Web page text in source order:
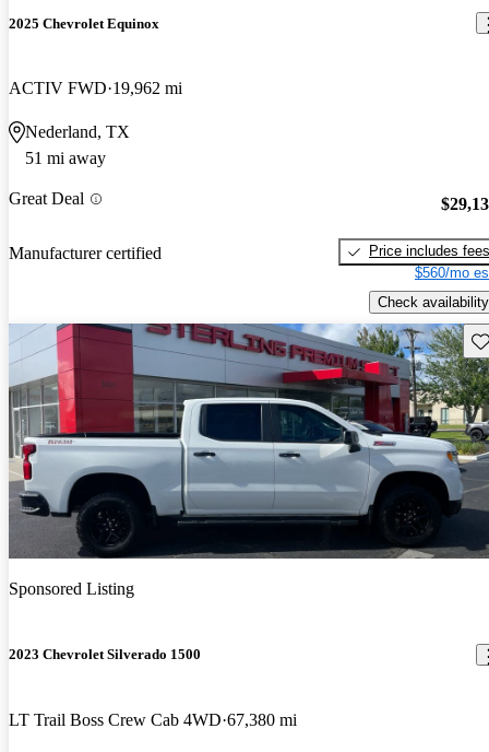
2025 Chevrolet Equinox
ACTIV FWD 19,962 mi
Nederland, TX
51 mi away
Great Deal
Manufacturer certified
Price includes fees
$560/mo
Check availability
Sponsored Listing
2023 Chevrolet Silverado 1500
LT Trail Boss Crew Cab 4WD 67,380 mi